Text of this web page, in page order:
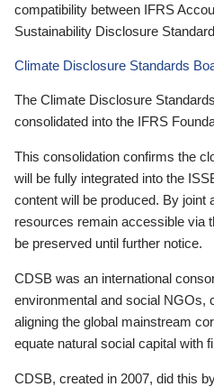
compatibility between IFRS
Sustainability Disclosure
Climate Disclosure Standards
The Climate Disclosure
consolidated into the IFRS
This consolidation confirms the
will be fully integrated into the
content will be produced. By joint
resources remain accessible via
be preserved until further notice.
CDSB was an international
environmental and social NGOs,
aligning the global mainstream
equate natural social capital with
CDSB, created in 2007, did this